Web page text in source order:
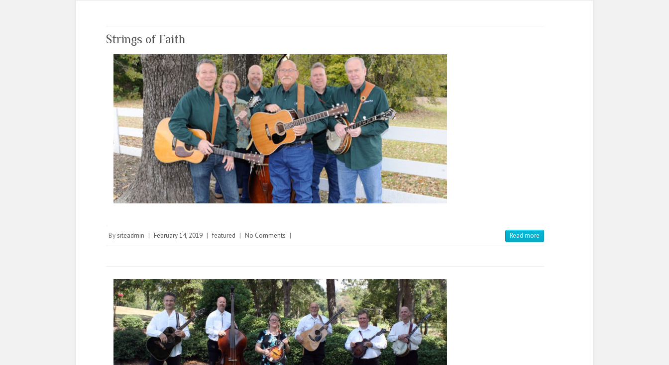
Strings of Faith
Bysiteadmin | February 14, 2019 | featured | No Comments | Read more